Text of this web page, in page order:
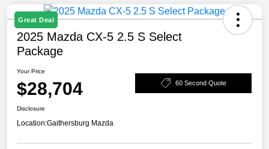
Great Deal
2025 Mazda CX-5 2.5 S Select
Package
Your Price
$28,704 60 Second Quote
Disclosure
Location:Gaithersburg Mazda